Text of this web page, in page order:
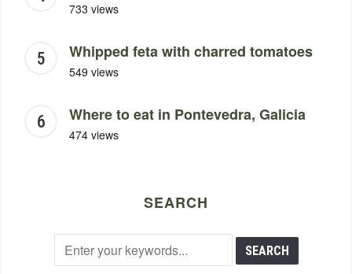
733 views
Whipped feta with charred tomatoes
549 views
Where to eat in Pontevedra, Galicia
474 views
SEARCH